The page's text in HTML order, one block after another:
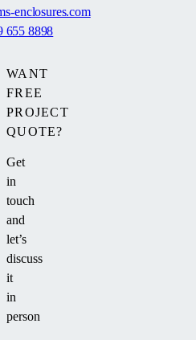
WANT
FREE
PROJECT
QUOTE?
Get
in
touch
and
let’s
discuss
it
in
person
enclosures.com
655 8898